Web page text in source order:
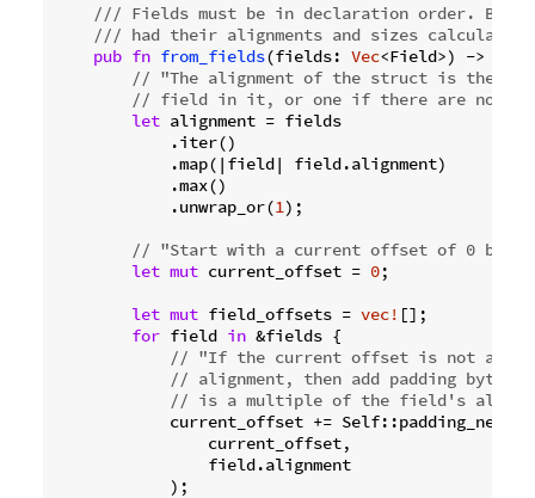
/// Fields must be in declaration order. By
/// had their alignments and sizes calculated.
pub fn from_fields(fields: Vec<Field>) ->
// "The alignment of the struct is the
// field in it, or one if there are no
let alignment = fields
            .iter()
            .map(|field| field.alignment)
            .max()
            .unwrap_or(
1);
// "Start with a current offset of 0
let mut current_offset = 0;
let mut field_offsets = vec! [];
for field in &fields {
// "If the current offset is not a
// alignment, then add padding
// is a multiple of the field's
current_offset +=
                current_offset,
                field.alignment
            );